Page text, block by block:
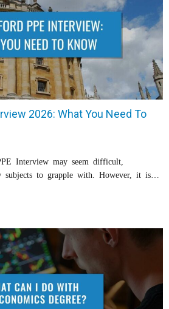
2026: What You Need To
Interview may seem difficult,
subjects to grapple with. However, it is…